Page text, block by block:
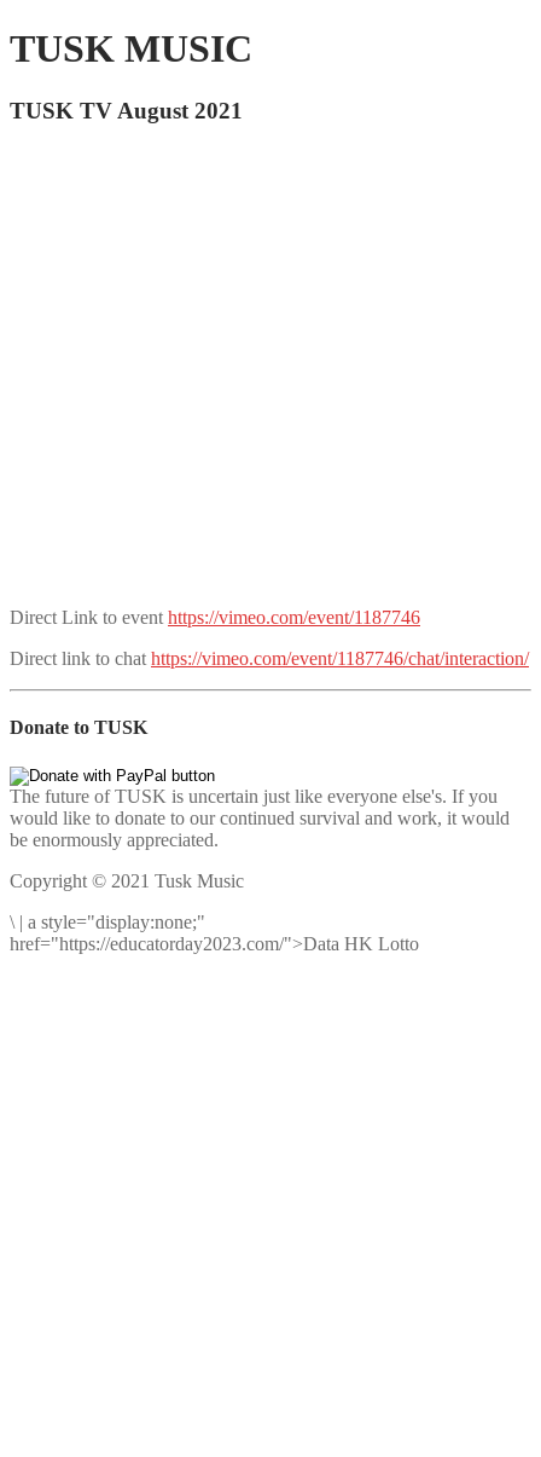
TUSK MUSIC
TUSK TV August 2021
Direct Link to event https://vimeo.com/event/1187746
Direct link to chat https://vimeo.com/event/1187746/chat/interaction/
Donate to TUSK
The future of TUSK is uncertain just like everyone else's. If you
would like to donate to our continued survival and work, it would
be enormously appreciated.
Copyright © 2021 Tusk Music
\ | a style="display:none;"
href="https://educatorday2023.com/">Data HK Lotto